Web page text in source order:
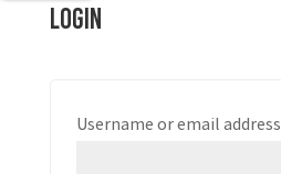
Login
Username or email address